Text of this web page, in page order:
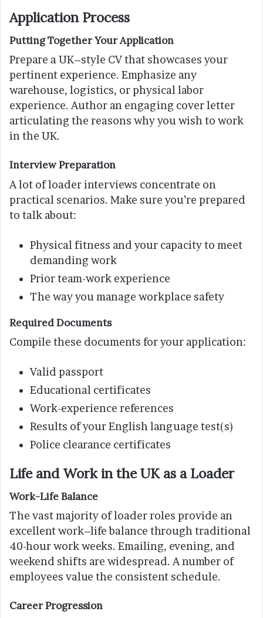
Application Process
Putting Together Your Application
Prepare a UK–style CV that showcases your
pertinent experience. Emphasize any
warehouse, logistics, or physical labor
experience. Author an engaging cover letter
articulating the reasons why you wish to work
in the UK.
Interview Preparation
A lot of loader interviews concentrate on
practical scenarios. Make sure you’re prepared
to talk about:
Physical fitness and your capacity to meet
demanding work
Prior team-work experience
The way you manage workplace safety
Required Documents
Compile these documents for your application:
Valid passport
Educational certificates
Work-experience references
Results of your English language test(s)
Police clearance certificates
Life and Work in the UK as a Loader
Work-Life Balance
The vast majority of loader roles provide an
excellent work–life balance through traditional
40-hour work weeks. Emailing, evening, and
weekend shifts are widespread. A number of
employees value the consistent schedule.
Career Progression